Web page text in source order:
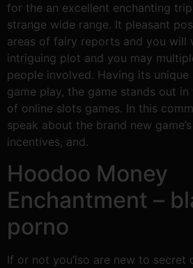
for the an excellent enchanting
strange wide range. It pleasant
areas of fairy reports and you will
intriguing plot and you may
people involved. Having its
game play, the game stands out
of online slots games. In this
speak about the brand new
incentives, and.
Hoodoo Money
Enchantment –
porno
If or not you’lso are new to secret